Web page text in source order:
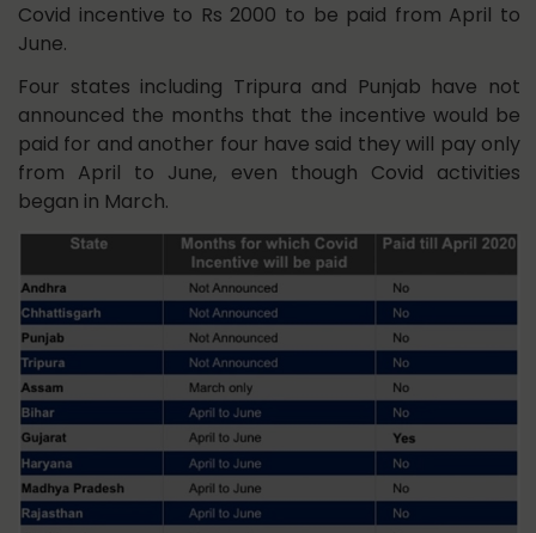
Covid incentive to Rs 2000 to be paid from April to
June.
Four states including Tripura and Punjab have not
announced the months that the incentive would be
paid for and another four have said they will pay only
from April to June, even though Covid activities
began in March.